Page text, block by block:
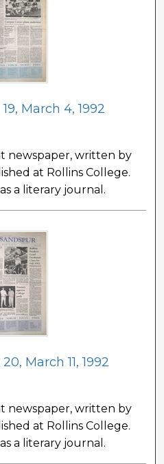
March 4, 1992
newspaper, written by
at Rollins College.
a literary journal.
March 11, 1992
newspaper, written by
at Rollins College.
a literary journal.